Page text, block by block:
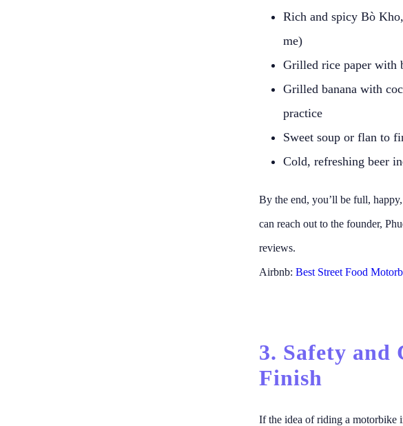
Rich and spicy Bò
me)
Grilled rice paper with
Grilled banana with
practice
Sweet soup or flan to
Cold, refreshing beer
By the end, you’ll be full,
can reach out to the founder,
reviews.
Airbnb: Best Street Food
3. Safety
Finish
If the idea of riding a motorbike